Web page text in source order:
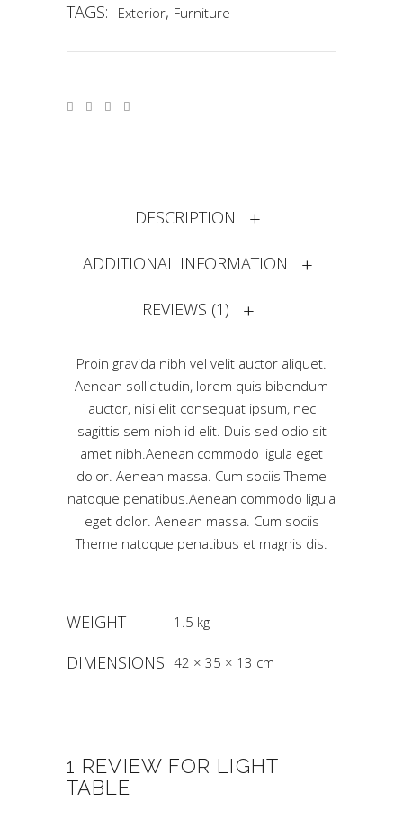
TAGS: Exterior, Furniture
DESCRIPTION
ADDITIONAL INFORMATION
REVIEWS (1)
Proin gravida nibh vel velit auctor aliquet.
Aenean sollicitudin, lorem quis bibendum
auctor, nisi elit consequat ipsum, nec
sagittis sem nibh id elit. Duis sed odio sit
amet nibh.Aenean commodo ligula eget
dolor. Aenean massa. Cum sociis Theme
natoque penatibus.Aenean commodo ligula
eget dolor. Aenean massa. Cum sociis
Theme natoque penatibus et magnis dis.
WEIGHT 1.5 kg
DIMENSIONS 42 × 35 × 13 cm
1 REVIEW FOR LIGHT
TABLE